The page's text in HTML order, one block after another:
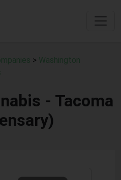
> Washington
- Tacoma